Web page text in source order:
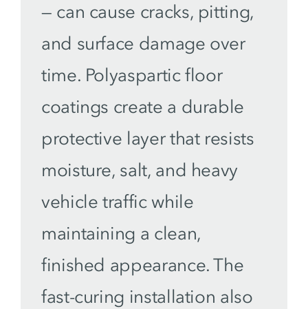
— can cause cracks, pitting,
and surface damage over
time. Polyaspartic floor
coatings create a durable
protective layer that resists
moisture, salt, and heavy
vehicle traffic while
maintaining a clean,
finished appearance. The
fast-curing installation also